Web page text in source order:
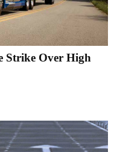
Strike Over High